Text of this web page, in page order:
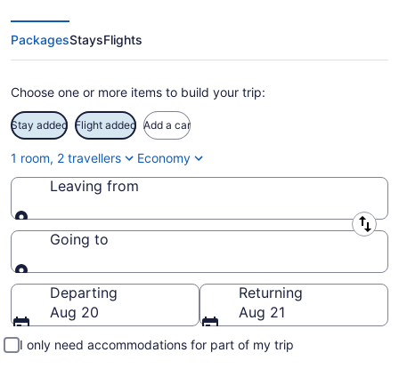
PackagesStaysFlights
Choose one or more items to build your trip:
Stay added Flight added Add a car
1 room, 2 travellers Economy
Leaving from
Leaving from
Going to
Going to
Departing
Aug 20
Returning
Aug 21
I only need accommodations for part of my trip